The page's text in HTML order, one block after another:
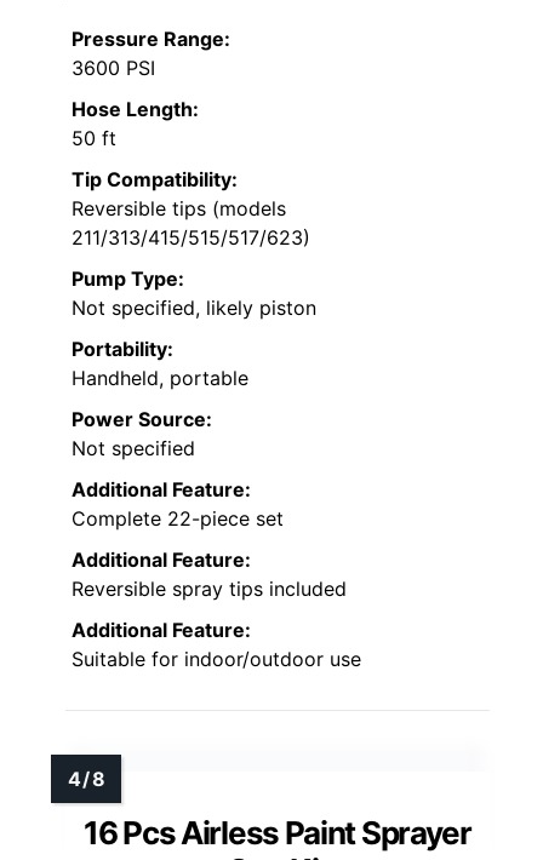
Pressure Range:
3600 PSI
Hose Length:
50 ft
Tip Compatibility:
Reversible tips (models
211/313/415/515/517/623)
Pump Type:
Not specified, likely piston
Portability:
Handheld, portable
Power Source:
Not specified
Additional Feature:
Complete 22-piece set
Additional Feature:
Reversible spray tips included
Additional Feature:
Suitable for indoor/outdoor use
16 Pcs Airless Paint Sprayer